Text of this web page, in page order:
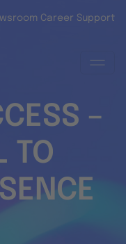
Career Support
–
TO